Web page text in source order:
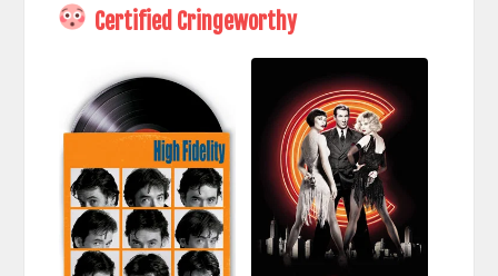
Certified Cringeworthy